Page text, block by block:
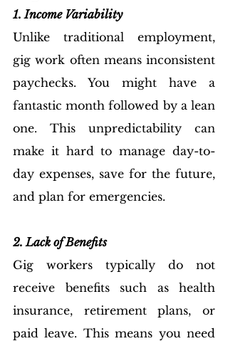
1. Income Variability
Unlike traditional employment,
gig work often means inconsistent
paychecks. You might have a
fantastic month followed by a lean
one. This unpredictability can
make it hard to manage day-to-
day expenses, save for the future,
and plan for emergencies.
2. Lack of Benefits
Gig workers typically do not
receive benefits such as health
insurance, retirement plans, or
paid leave. This means you need